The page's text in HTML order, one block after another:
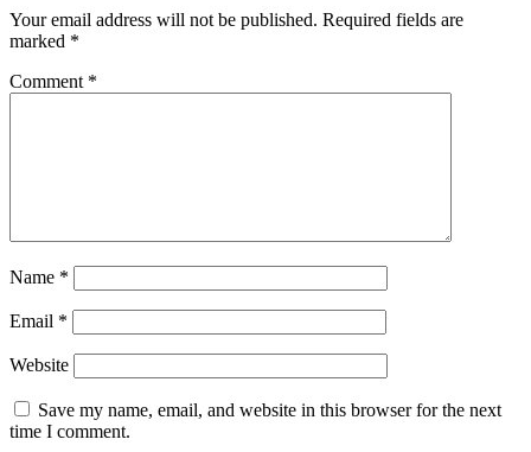
Your email address will not be published. Required fields are
marked *
Comment *
Name *
Email *
Website
Save my name, email, and website in this browser for the next
time I comment.